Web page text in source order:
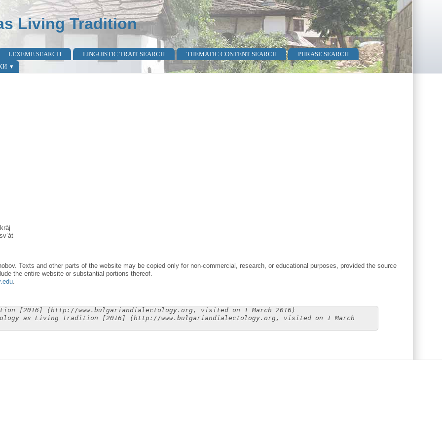
Living Tradition
LEXEME SEARCH LINGUISTIC TRAIT SEARCH THEMATIC CONTENT SEARCH
PHRASE SEARCH
Texts and other parts of the website may be copied only for non-commercial, research, or educational purposes, provided the source
the entire website or substantial portions thereof.
.
[2016] (http://www.bulgariandialectology.org, visited on 1 March 2016)
as Living Tradition [2016] (http://www.bulgariandialectology.org, visited on 1 March